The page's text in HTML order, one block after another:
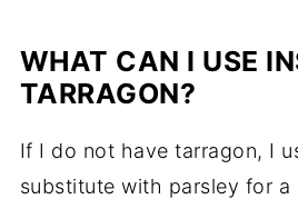
WHAT CAN I USE
TARRAGON?
If I do not have tarragon, I
substitute with parsley for a